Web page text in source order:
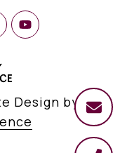
Design by